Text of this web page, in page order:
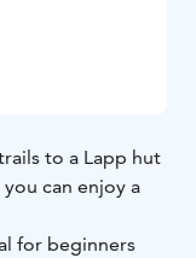
to a Lapp hut
can enjoy a
for beginners